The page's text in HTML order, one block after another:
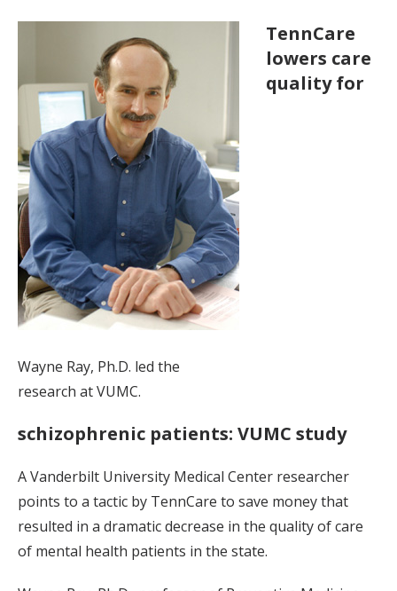
Wayne Ray, Ph.D. led the
research at VUMC.
TennCare
lowers care
quality for
schizophrenic patients: VUMC study
A Vanderbilt University Medical Center researcher
points to a tactic by TennCare to save money that
resulted in a dramatic decrease in the quality of care
of mental health patients in the state.